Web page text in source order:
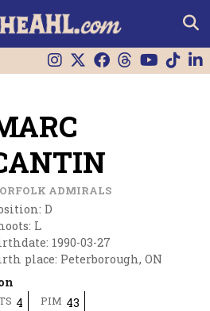
ADMIRALS
: D
: L
: 1990-03-27
place: Peterborough, ON
4 PIM 43